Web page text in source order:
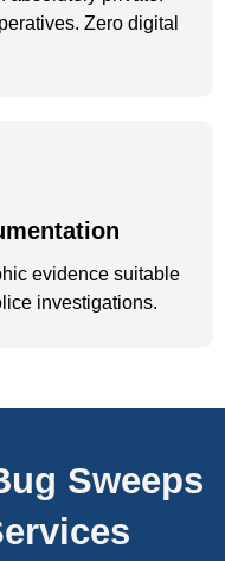
Zero digital
evidence suitable
investigations.
Sweeps